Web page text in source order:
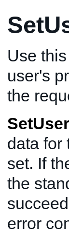
Use
user's
the
data for
set. If
the
error